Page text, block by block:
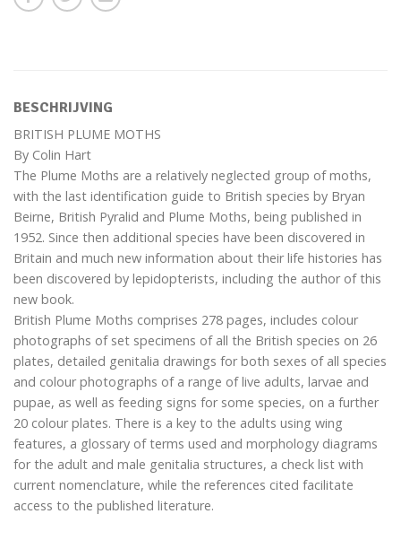
BESCHRIJVING
BRITISH PLUME MOTHS
By Colin Hart
The Plume Moths are a relatively neglected group of moths,
with the last identification guide to British species by Bryan
Beirne, British Pyralid and Plume Moths, being published in
1952. Since then additional species have been discovered in
Britain and much new information about their life histories has
been discovered by lepidopterists, including the author of this
new book.
British Plume Moths comprises 278 pages, includes colour
photographs of set specimens of all the British species on 26
plates, detailed genitalia drawings for both sexes of all species
and colour photographs of a range of live adults, larvae and
pupae, as well as feeding signs for some species, on a further
20 colour plates. There is a key to the adults using wing
features, a glossary of terms used and morphology diagrams
for the adult and male genitalia structures, a check list with
current nomenclature, while the references cited facilitate
access to the published literature.